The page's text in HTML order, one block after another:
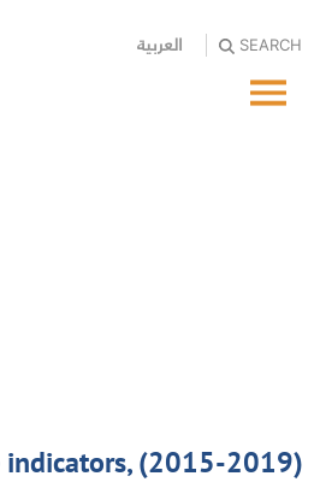
العربية SEARCH
indicators, (2015-2019)